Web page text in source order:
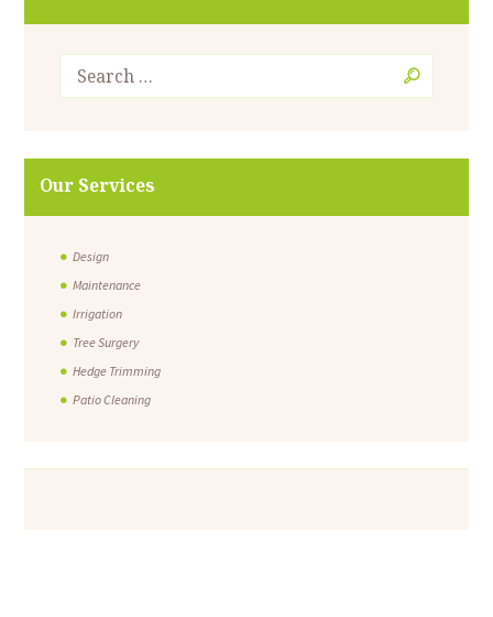
Our Services
Design
Maintenance
Irrigation
Tree Surgery
Hedge Trimming
Patio Cleaning